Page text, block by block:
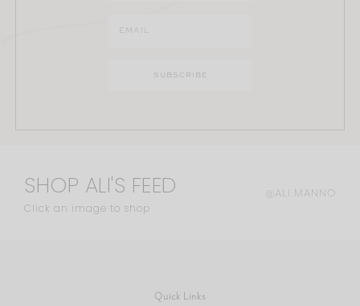
SHOP ALI'S FEED
Click an image to shop
@ALI.MANNO
Quick Links